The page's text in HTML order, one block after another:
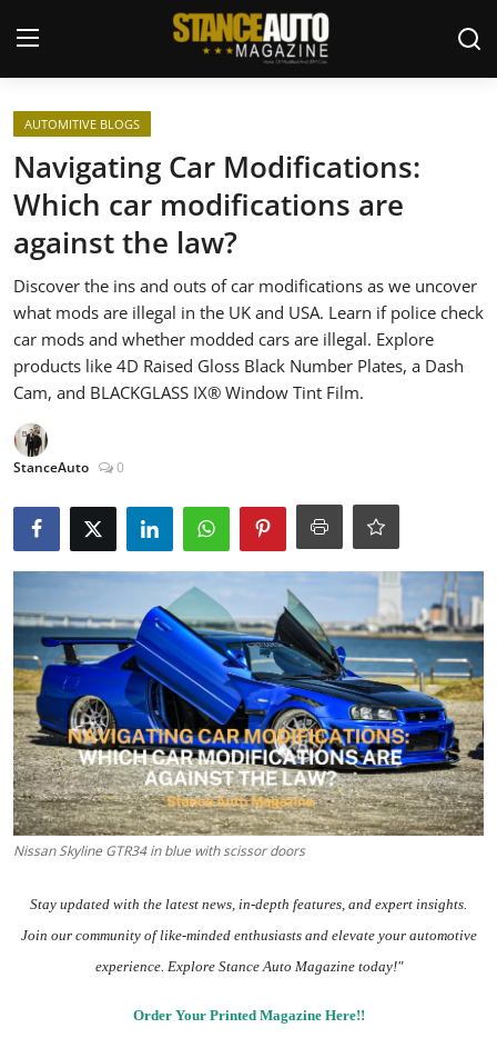
Login
Welcome
Car Story Submissions
Join Us
Store
News & Blogs
Magazines
Feature Cars
MotorSport
Car Scene
ADS
Digital Car Mags
Free Car Mags
Modified Car Magazine
AUTOMITIVE BLOGS
Navigating Car Modifications:
Which car modifications are
against the law?
Discover the ins and outs of car modifications as we uncover
what mods are illegal in the UK and USA. Learn if police check
car mods and whether modded cars are illegal. Explore
products like 4D Raised Gloss Black Number Plates, a Dash
Cam, and BLACKGLASS IX® Window Tint Film.
StanceAuto 0
Nissan Skyline GTR34 in blue with scissor doors
Stay updated with the latest news , in-depth features , and expert insights.
Join our communityof like-minded enthusiasts and elevate your automotive
experience. Explore Stance Auto Magazine today!"
Order Your Printed Magazine Here!!